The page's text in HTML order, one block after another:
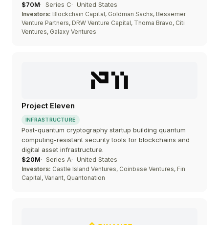
$70M
Series C United States
Investors: Blockchain Capital, Goldman Sachs, Bessemer
Venture Partners, DRW Venture Capital, Thoma Bravo, Citi
Ventures, Galaxy Ventures
Project Eleven
INFRASTRUCTURE
Post-quantum cryptography startup building quantum
computing-resistant security tools for blockchains and
digital asset infrastructure.
$20M
Series A United States
Investors: Castle Island Ventures, Coinbase Ventures, Fin
Capital, Variant, Quantonation